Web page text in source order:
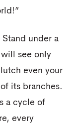
under a
see only
even your
its branches.
a cycle of
every